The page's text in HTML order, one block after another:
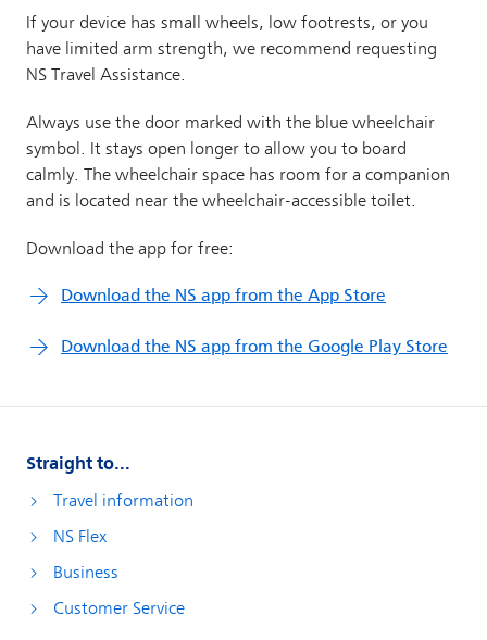
Straight to...
Travel information
NS Flex
Business
Customer Service